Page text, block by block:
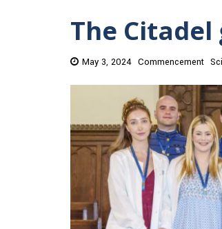
The
May 3, 2024 Commencement